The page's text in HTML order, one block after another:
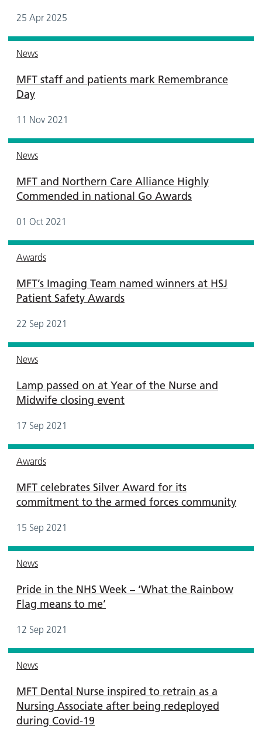
25 Apr 2025
News
MFT staff and patients mark Remembrance
Day
11 Nov 2021
News
MFT and Northern Care Alliance Highly
Commended in national Go Awards
01 Oct 2021
Awards
MFT’s Imaging Team named winners at HSJ
Patient Safety Awards
22 Sep 2021
News
Lamp passed on at Year of the Nurse and
Midwife closing event
17 Sep 2021
Awards
MFT celebrates Silver Award for its
commitment to the armed forces community
15 Sep 2021
News
Pride in the NHS Week – ‘What the Rainbow
Flag means to me’
12 Sep 2021
News
MFT Dental Nurse inspired to retrain as a
Nursing Associate after being redeployed
during Covid-19